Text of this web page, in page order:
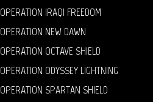
OPERATION IRAQI FREEDOM
OPERATION NEW DAWN
OPERATION OCTAVE SHIELD
OPERATION ODYSSEY LIGHTNING
OPERATION SPARTAN SHIELD